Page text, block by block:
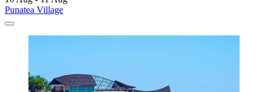
Punatea Village